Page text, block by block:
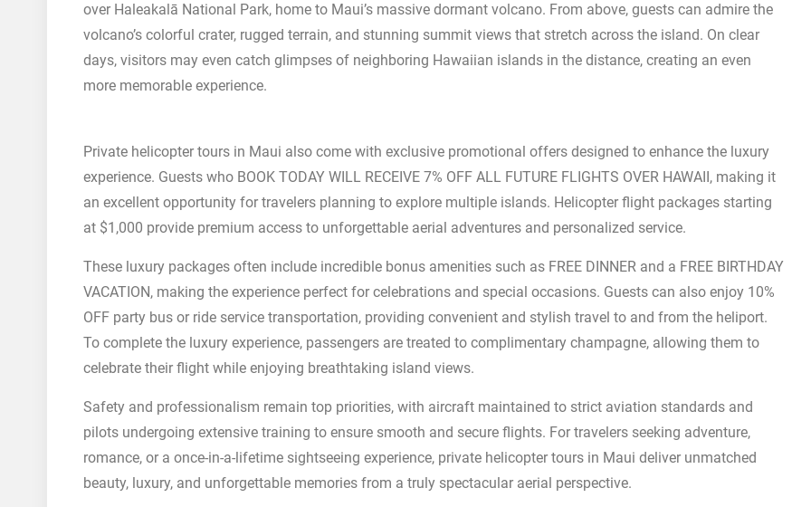
over Haleakalā National Park, home to Maui’s massive dormant volcano. From above, guests can admire the
volcano’s colorful crater, rugged terrain, and stunning summit views that stretch across the island. On clear
days, visitors may even catch glimpses of neighboring Hawaiian islands in the distance, creating an even
more memorable experience.
Private helicopter tours in Maui also come with exclusive promotional offers designed to enhance the luxury
experience. Guests who BOOK TODAY WILL RECEIVE 7% OFF ALL FUTURE FLIGHTS OVER HAWAII, making it
an excellent opportunity for travelers planning to explore multiple islands. Helicopter flight packages starting
at $1,000 provide premium access to unforgettable aerial adventures and personalized service.
These luxury packages often include incredible bonus amenities such as FREE DINNER and a FREE BIRTHDAY
VACATION, making the experience perfect for celebrations and special occasions. Guests can also enjoy 10%
OFF party bus or ride service transportation, providing convenient and stylish travel to and from the heliport.
To complete the luxury experience, passengers are treated to complimentary champagne, allowing them to
celebrate their flight while enjoying breathtaking island views.
Safety and professionalism remain top priorities, with aircraft maintained to strict aviation standards and
pilots undergoing extensive training to ensure smooth and secure flights. For travelers seeking adventure,
romance, or a once-in-a-lifetime sightseeing experience, private helicopter tours in Maui deliver unmatched
beauty, luxury, and unforgettable memories from a truly spectacular aerial perspective.